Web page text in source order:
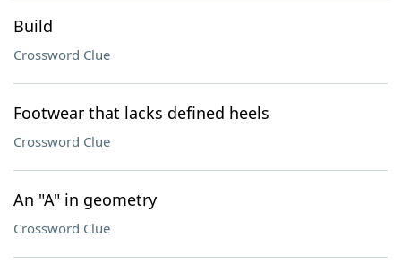
Build
Crossword Clue
Footwear that lacks defined heels
Crossword Clue
An "A" in geometry
Crossword Clue